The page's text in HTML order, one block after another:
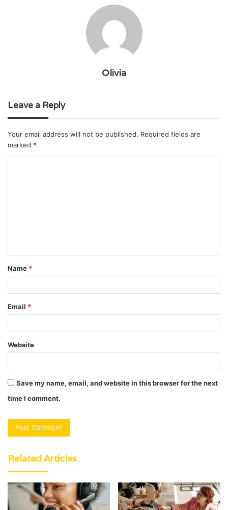
Olivia
Leave a Reply
Your email address will not be published. Required fields are
marked *
t
*
Name *
Email *
Website
Save my name, email, and website in this browser for the next
time I comment.
Related Articles